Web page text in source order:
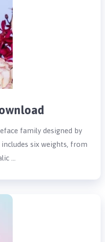
family designed by
six weights, from
…